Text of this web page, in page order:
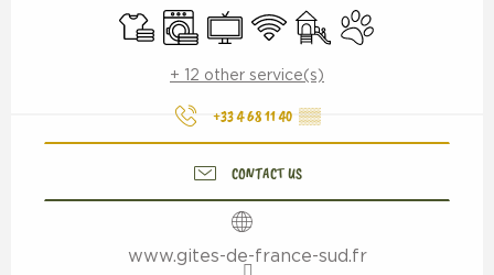
Sheets and linen
Washing machine
Television
Wifi Children's games /
Animals accepted
+ 12 other service(s)
+33 4 68 11 40 ▒▒
CONTACT US
www.gites-de-france-sud.fr